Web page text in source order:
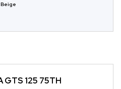
Beige
GTS 125 75TH